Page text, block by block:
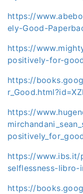
https://
ely-Good-
https://
positively-for-
https://
https://
https://
selflessness-
https://